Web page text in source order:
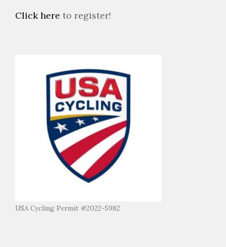
Click here to register!
USA Cycling Permit #2022-5982